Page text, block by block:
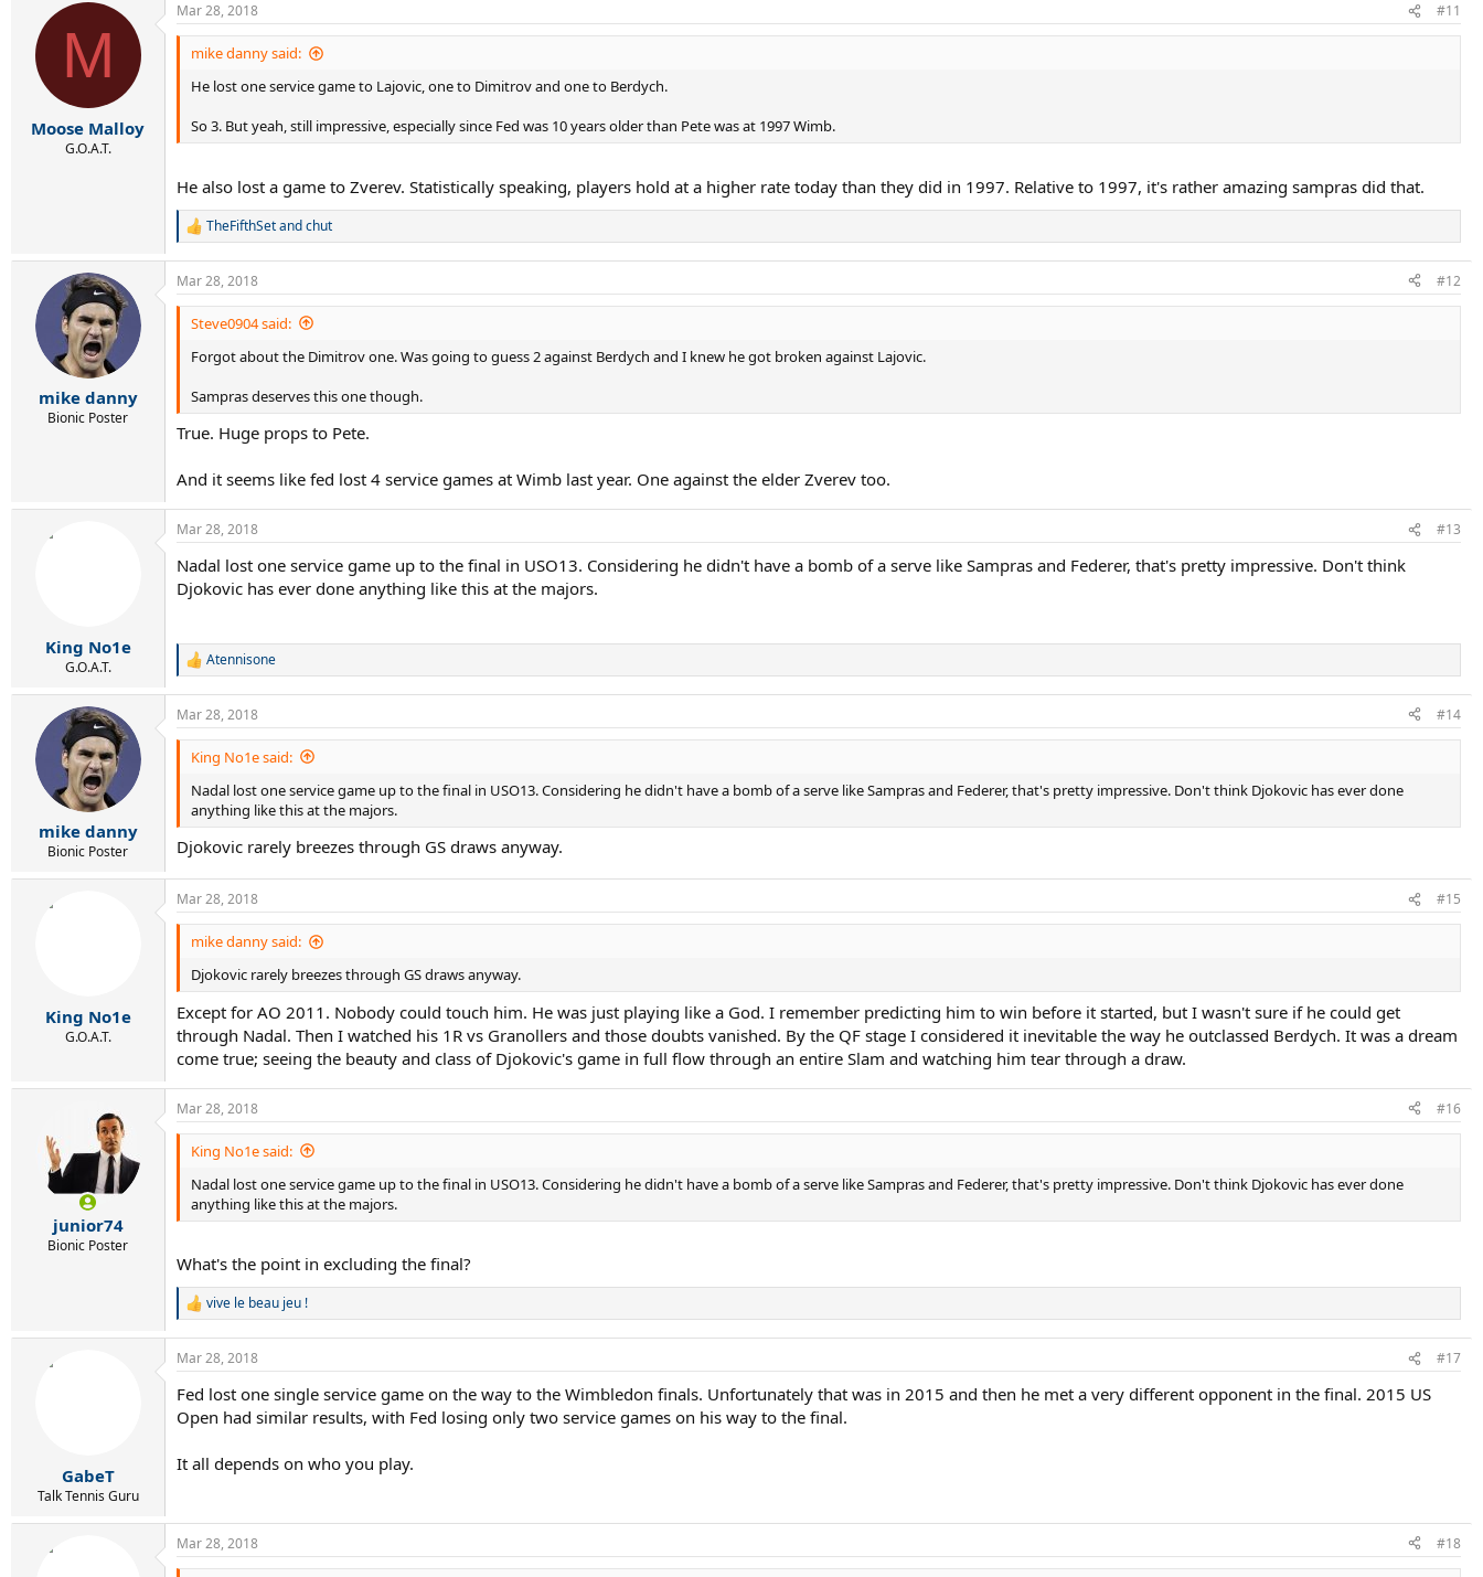
c
t
M
Moose Malloy
G.O.A.T.
Mar 28, 2018 #11
mike danny said:
He lost one service game to Lajovic, one to Dimitrov and one to Berdych.
So 3. But yeah, still impressive, especially since Fed was 10 years older than Pete was at 1997 Wimb.
He also lost a game to Zverev. Statistically speaking, players hold at a higher rate today than they did in 1997. Relative to 1997, it's rather amazing sampras did that.
R
a
c
t
TheFifthSetandchut
mike danny
Bionic Poster
Mar 28, 2018 #12
Steve0904 said:
Forgot about the Dimitrov one. Was going to guess 2 against Berdych and I knew he got broken against Lajovic.
Sampras deserves this one though.
True. Huge props to Pete.
And it seems like fed lost 4 service games at Wimb last year. One against the elder Zverev too.
King No1e
G.O.A.T.
Mar 28, 2018 #13
Nadal lost one service game up to the final in USO13. Considering he didn't have a bomb of a serve like Sampras and Federer, that's pretty impressive. Don't think
Djokovic has ever done anything like this at the majors.
R
a
c
t
:
Atennisone
mike danny
Bionic Poster
Mar 28, 2018 #14
King No1e said:
Nadal lost one service game up to the final in USO13. Considering he didn't have a bomb of a serve like Sampras and Federer, that's pretty impressive. Don't think Djokovic has ever done
anything like this at the majors.
Djokovic rarely breezes through GS draws anyway.
King No1e
G.O.A.T.
Mar 28, 2018 #15
mike danny said:
Djokovic rarely breezes through GS draws anyway.
Except for AO 2011. Nobody could touch him. He was just playing like a God. I remember predicting him to win before it started, but I wasn't sure if he could get
through Nadal. Then I watched his 1R vs Granollers and those doubts vanished. By the QF stage I considered it inevitable the way he outclassed Berdych. It was a dream
come true; seeing the beauty and class of Djokovic's game in full flow through an entire Slam and watching him tear through a draw.
junior74
Bionic Poster
Mar 28, 2018 #16
King No1e said:
Nadal lost one service game up to the final in USO13. Considering he didn't have a bomb of a serve like Sampras and Federer, that's pretty impressive. Don't think Djokovic has ever done
anything like this at the majors.
What's the point in excluding the final?
R
c
i
o
n
:
vive le beau jeu !
GabeT
Talk Tennis Guru
Mar 28, 2018 #17
Fed lost one single service game on the way to the Wimbledon finals. Unfortunately that was in 2015 and then he met a very different opponent in the final. 2015 US
Open had similar results, with Fed losing only two service games on his way to the final.
It all depends on who you play.
Mar 28, 2018 #18